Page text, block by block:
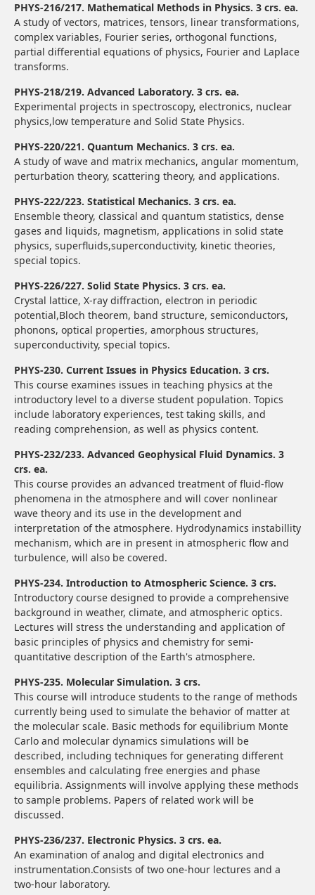
PHYS-216/217. Mathematical Methods in Physics. 3 crs. ea.
A study of vectors, matrices, tensors, linear transformations,
complex variables, Fourier series, orthogonal functions,
partial differential equations of physics, Fourier and Laplace
transforms.
PHYS-218/219. Advanced Laboratory. 3 crs. ea.
Experimental projects in spectroscopy, electronics, nuclear
physics,low temperature and Solid State Physics.
PHYS-220/221. Quantum Mechanics. 3 crs. ea.
A study of wave and matrix mechanics, angular momentum,
perturbation theory, scattering theory, and applications.
PHYS-222/223. Statistical Mechanics. 3 crs. ea.
Ensemble theory, classical and quantum statistics, dense
gases and liquids, magnetism, applications in solid state
physics, superfluids,superconductivity, kinetic theories,
special topics.
PHYS-226/227. Solid State Physics. 3 crs. ea.
Crystal lattice, X-ray diffraction, electron in periodic
potential,Bloch theorem, band structure, semiconductors,
phonons, optical properties, amorphous structures,
superconductivity, special topics.
PHYS-230. Current Issues in Physics Education. 3 crs.
This course examines issues in teaching physics at the
introductory level to a diverse student population. Topics
include laboratory experiences, test taking skills, and
reading comprehension, as well as physics content.
PHYS-232/233. Advanced Geophysical Fluid Dynamics. 3
crs. ea.
This course provides an advanced treatment of fluid-flow
phenomena in the atmosphere and will cover nonlinear
wave theory and its use in the development and
interpretation of the atmosphere. Hydrodynamics instabillity
mechanism, which are in present in atmospheric flow and
turbulence, will also be covered.
PHYS-234. Introduction to Atmospheric Science. 3 crs.
Introductory course designed to provide a comprehensive
background in weather, climate, and atmospheric optics.
Lectures will stress the understanding and application of
basic principles of physics and chemistry for semi-
quantitative description of the Earth's atmosphere.
PHYS-235. Molecular Simulation. 3 crs.
This course will introduce students to the range of methods
currently being used to simulate the behavior of matter at
the molecular scale. Basic methods for equilibrium Monte
Carlo and molecular dynamics simulations will be
described, including techniques for generating different
ensembles and calculating free energies and phase
equilibria. Assignments will involve applying these methods
to sample problems. Papers of related work will be
discussed.
PHYS-236/237. Electronic Physics. 3 crs. ea.
An examination of analog and digital electronics and
instrumentation.Consists of two one-hour lectures and a
two-hour laboratory.